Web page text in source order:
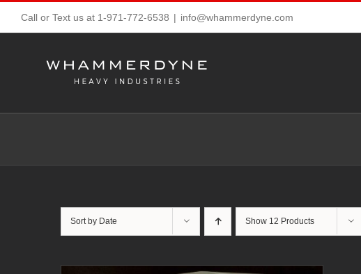
Skip
to
content
Call or Text us at 1-971-772-6538 | info@whammerdyne.com
Sort by Date Show 12 Products